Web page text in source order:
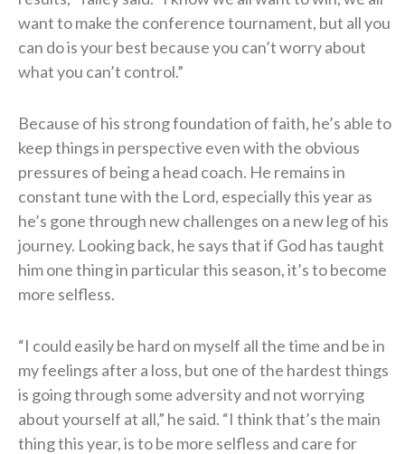
want to make the conference tournament, but all you
can do is your best because you can’t worry about
what you can’t control.”
Because of his strong foundation of faith, he’s able to
keep things in perspective even with the obvious
pressures of being a head coach. He remains in
constant tune with the Lord, especially this year as
he’s gone through new challenges on a new leg of his
journey. Looking back, he says that if God has taught
him one thing in particular this season, it’s to become
more selfless.
“I could easily be hard on myself all the time and be in
my feelings after a loss, but one of the hardest things
is going through some adversity and not worrying
about yourself at all,” he said. “I think that’s the main
thing this year, is to be more selfless and care for